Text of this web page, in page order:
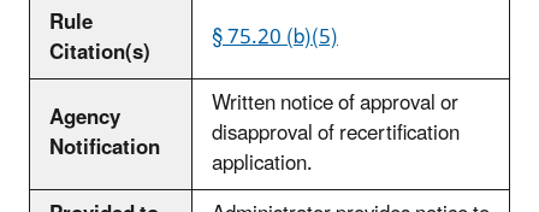
Rule
Citation(s)
§ 75.20 (b)(5)
Agency
Notification
Written notice of approval or
disapproval of recertification
application.